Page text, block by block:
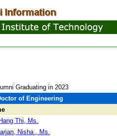
Graduating in 2023
of Engineering
Thi, Ms.
Nisha , Ms.